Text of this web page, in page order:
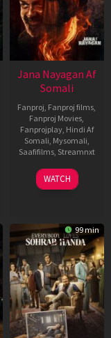
Jana Nayagan Af
Somali
Fanproj, Fanproj films,
Fanproj Movies,
Fanprojplay, Hindi Af
Somali, Mysomali,
Saafifilms, Streamnxt
10
Apr
WATCH
99 min